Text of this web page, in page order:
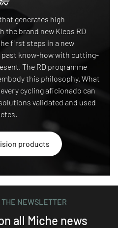
generates high
the brand new Kleos RD
first steps in a new
know-how with cutting-
The RD programme
this philosophy. What
cycling aficionado can
validated and used
products
THE NEWSLETTER
all Miche news